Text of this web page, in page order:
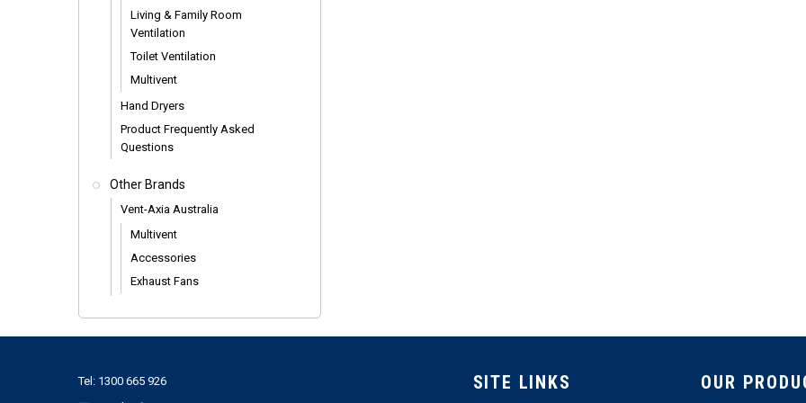
Living & Family Room
Ventilation
Toilet Ventilation
Multivent
Hand Dryers
Product Frequently Asked
Questions
Other Brands
Vent-Axia Australia
Multivent
Accessories
Exhaust Fans
Tel: 1300 665 926
SITE LINKS OUR